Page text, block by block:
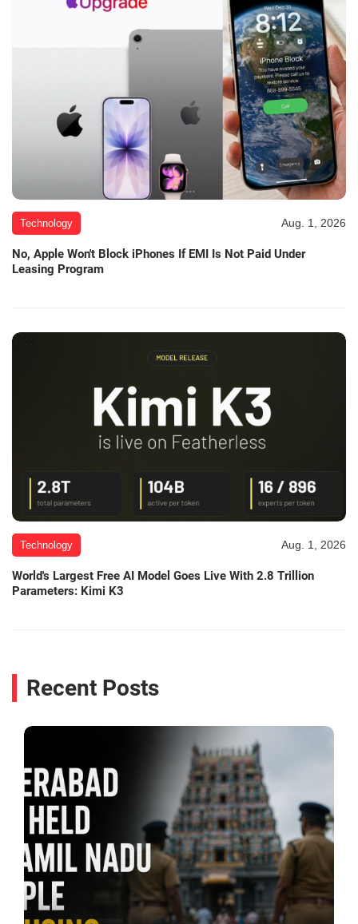
Technology Aug. 1, 2026
No, Apple Won't Block iPhones If EMI Is Not Paid Under
Leasing Program
Technology Aug. 1, 2026
World's Largest Free AI Model Goes Live With 2.8 Trillion
Parameters: Kimi K3
Recent Posts